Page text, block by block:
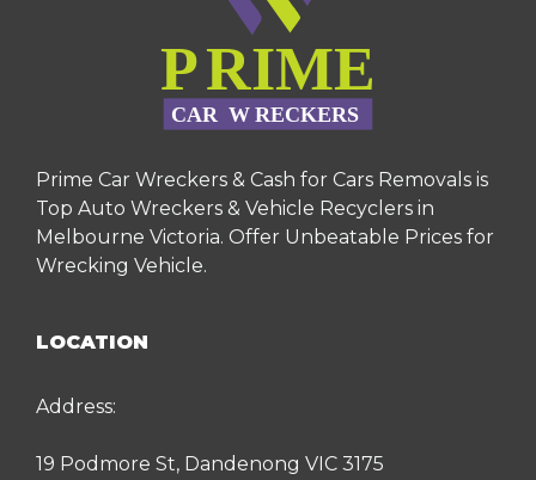
Prime Car Wreckers & Cash for Cars Removals is
Top Auto Wreckers & Vehicle Recyclers in
Melbourne Victoria. Offer Unbeatable Prices for
Wrecking Vehicle.
LOCATION
Address:
19 Podmore St, Dandenong VIC 3175